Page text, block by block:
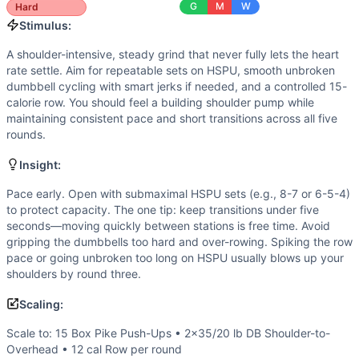
Flexibility(3/10):
Requires functional shoulder flexion
Handstand Push-Up
Dumbbell Shoulder-to-Overhead
Row
Scaling Options
Scale to: 15 Box Pike Push-Ups • 2×35/20 lb DB
Scaling Explanation
These options reduce skill and load while preserving the
Intended Stimulus
A shoulder-intensive, steady grind that never fully lets
Coach Insight
Pace early. Open with submaximal HSPU sets (e.g., 8-7
Benchmark Notes
Modality Profile
This triplet splits fairly evenly across modalities:
Similar Workouts toAGOQ 21.1
Hard G M W
Stimulus:
A shoulder-intensive, steady grind that never fully lets the heart
rate settle. Aim for repeatable sets on HSPU, smooth unbroken
dumbbell cycling with smart jerks if needed, and a controlled 15-
calorie row. You should feel a building shoulder pump while
maintaining consistent pace and short transitions across all five
rounds.
Insight:
Pace early. Open with submaximal HSPU sets (e.g., 8-7 or 6-5-4)
to protect capacity. The one tip: keep transitions under five
seconds—moving quickly between stations is free time. Avoid
gripping the dumbbells too hard and over-rowing. Spiking the row
pace or going unbroken too long on HSPU usually blows up your
shoulders by round three.
Scaling:
Scale to: 15 Box Pike Push-Ups • 2×35/20 lb DB Shoulder-to-
Overhead • 12 cal Row per round